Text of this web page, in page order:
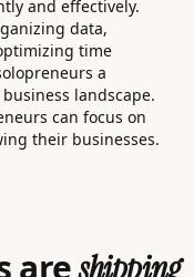
and effectively.
data,
time
a
landscape.
can focus on
their businesses.
are